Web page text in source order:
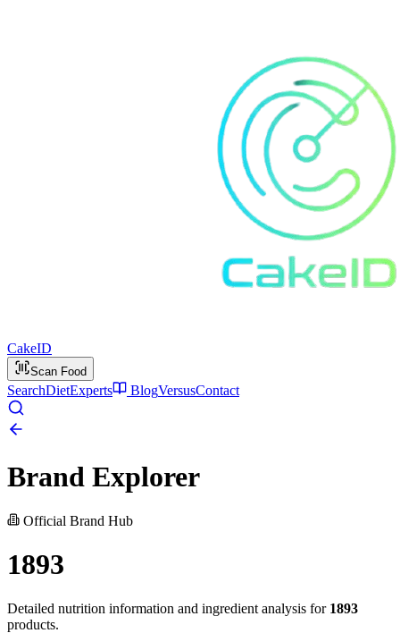
CakeID
Scan Food
SearchDietExperts BlogVersusContact
Brand Explorer
Official Brand Hub
1893
Detailed nutrition information and ingredient analysis for 1893
products.